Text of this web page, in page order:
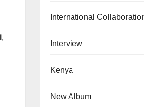
,
International
Interview
Kenya
New Album